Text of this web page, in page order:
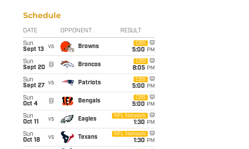
Schedule
DATE OPPONENT RESULT
Sun
Sept 13
vs Browns
CBS
5:00 PM
Sun
Sept 20
@ Broncos
CBS
8:05 PM
Sun
Sept 27
vs Patriots
CBS
5:00 PM
Sun
Oct 4
@ Bengals
CBS
5:00 PM
Sun
Oct 11
vs Eagles
NFL Network
1:30 PM
Sun
Oct 18
vs Texans
NFL Network
1:30 PM